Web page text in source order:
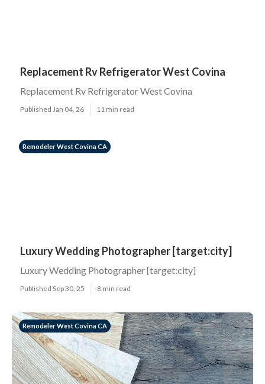
Replacement Rv Refrigerator West Covina
Replacement Rv Refrigerator West Covina
Published Jan 04, 26 11 min read
Remodeler West Covina CA
Luxury Wedding Photographer [target:city]
Luxury Wedding Photographer [target:city]
Published Sep 30, 25 8 min read
Remodeler West Covina CA